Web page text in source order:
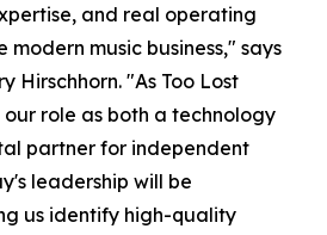
and real operating
modern music business," says
Hirschhorn. "As Too Lost
role as both a technology
partner for independent
leadership will be
us identify high-quality